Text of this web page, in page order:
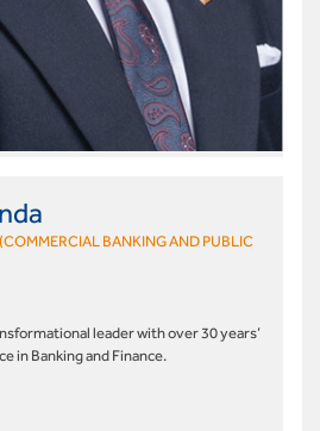
BANKING AND PUBLIC
leader with over 30 years’
in Banking and Finance.